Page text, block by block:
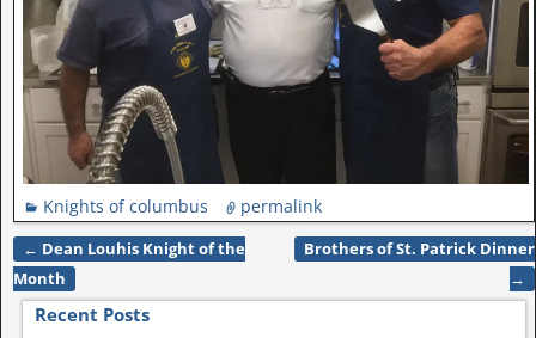
Knights of columbus permalink
Post navigation
← Dean Louhis Knight of the
Month
Brothers of St. Patrick Dinner
→
Recent Posts